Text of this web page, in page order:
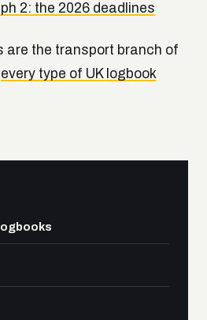
2: the 2026 deadlines
are the transport branch of
every type of UK logbook